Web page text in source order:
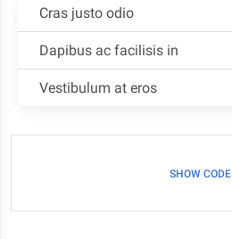
Cras justo odio
Dapibus ac facilisis in
Vestibulum at eros
SHOW CODE